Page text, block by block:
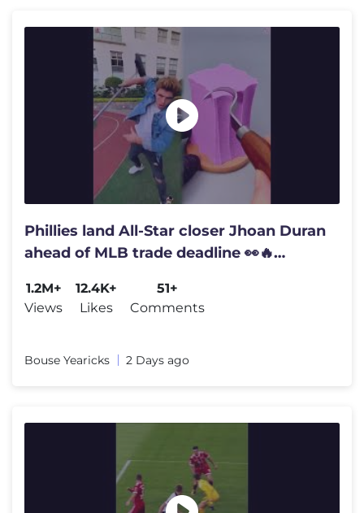
Phillies land All-Star closer Jhoan Duran
ahead of MLB trade deadline 👀🔥
1.2M+
Views
12.4K+
Likes
51+
Comments
Bouse Yearicks 2 Days ago